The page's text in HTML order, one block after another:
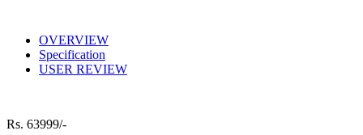
OVERVIEW
Specification
USER REVIEW
Rs. 63999/-